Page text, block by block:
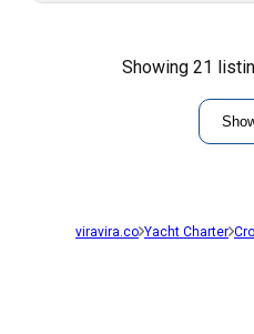
Showing 21
viravira.co Yacht Charter